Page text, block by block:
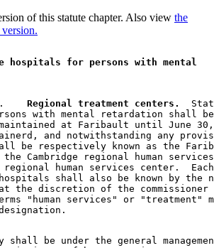
of this statute chapter. Also view the
hospitals for persons with mental
  Regional treatment centers.
with mental retardation shall
at Faribault until June
and notwithstanding any
be respectively known as the
Cambridge regional human
regional human services center.
shall also be known by the
the discretion of the commissioner
"human services" or "treatment"
shall be under the general